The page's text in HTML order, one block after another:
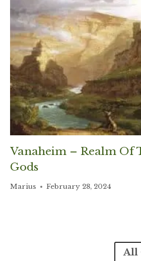
Vanaheim – Realm Of
Gods
Marius February 28, 2024
All